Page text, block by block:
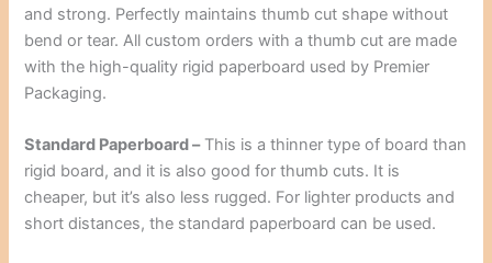
and strong. Perfectly maintains thumb cut shape without
bend or tear. All custom orders with a thumb cut are made
with the high-quality rigid paperboard used by Premier
Packaging.
Standard Paperboard –This is a thinner type of board than
rigid board, and it is also good for thumb cuts. It is
cheaper, but it’s also less rugged. For lighter products and
short distances, the standard paperboard can be used.